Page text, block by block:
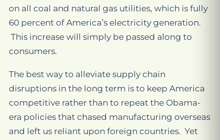
on all coal and natural gas utilities, which is fully
60 percent of America’s electricity generation.
This increase will simply be passed along to
consumers.
The best way to alleviate supply chain
disruptions in the long term is to keep America
competitive rather than to repeat the Obama-
era policies that chased manufacturing overseas
and left us reliant upon foreign countries. Yet